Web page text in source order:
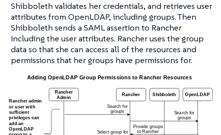
Shibboleth validates her credentials, and retrieves user
attributes from OpenLDAP, including groups. Then
Shibboleth sends a SAML assertion to Rancher
including the user attributes. Rancher uses the group
data so that she can access all of the resources and
permissions that her groups have permissions for.